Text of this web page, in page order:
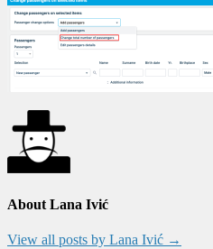
About Lana Ivić
View all posts by Lana Ivić →